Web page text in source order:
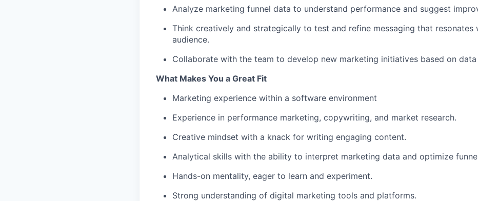
Analyze marketing funnel data to understand performance and suggest
Think creatively and strategically to test and refine messaging that resonates
audience.
Collaborate with the team to develop new marketing initiatives based on data
What Makes You a Great Fit
Marketing experience within a software environment
Experience in performance marketing, copywriting, and market research.
Creative mindset with a knack for writing engaging content.
Analytical skills with the ability to interpret marketing data and optimize
Hands-on mentality, eager to learn and experiment.
Strong understanding of digital marketing tools and platforms.